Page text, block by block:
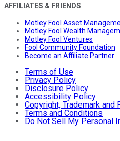
AFFILIATES & FRIENDS
Motley Fool Asset
Motley Fool Wealth
Motley Fool Ventures
Fool Community Foundation
Become an Affiliate Partner
Terms of Use
Privacy Policy
Disclosure Policy
Accessibility Policy
Copyright, Trademark and
Terms and Conditions
Do Not Sell My Personal